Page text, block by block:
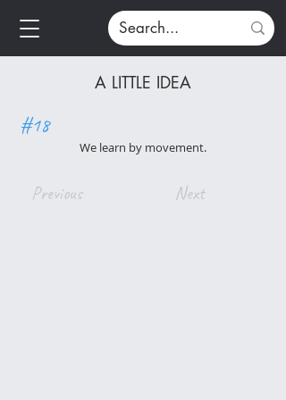
A LITTLE IDEA
We learn by movement.
#18
Previous Next